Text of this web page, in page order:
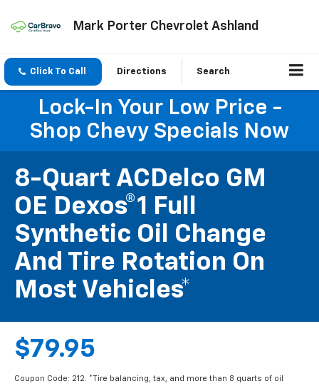
Mark Porter Chevrolet Ashland
Click To Call Directions Search
Lock-In Your Low Price -
Shop Chevy Specials Now
8-Quart ACDelco GM
OE Dexos®1 Full
Synthetic Oil Change
And Tire Rotation On
Most Vehicles*
$79.95
Coupon Code: 212. *Tire balancing, tax, and more than 8 quarts of oil